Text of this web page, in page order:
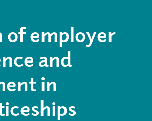
of employer
and
in